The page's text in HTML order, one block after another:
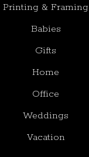
Printing & Framing
Babies
Gifts
Home
Office
Weddings
Vacation